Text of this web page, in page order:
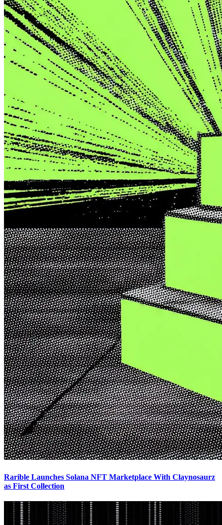
Rarible Launches Solana NFT Marketplace With Claynosaurz
as First Collection